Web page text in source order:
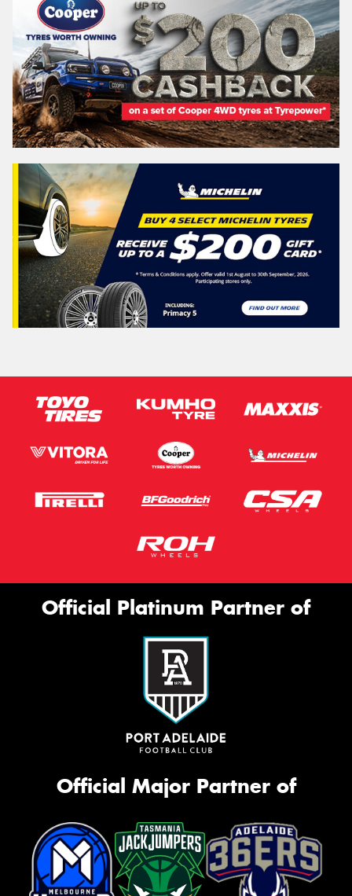
Official Platinum Partner of
Official Major Partner of